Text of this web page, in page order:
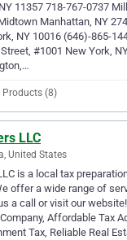
11357 718-767-0737
Manhattan, NY
NY 10016 (646)-865-
#1001 New York,
Products (8)
LLC
United States
is a local tax
offer a wide range of
a call or visit our
Affordable Tax
Tax, Reliable Real